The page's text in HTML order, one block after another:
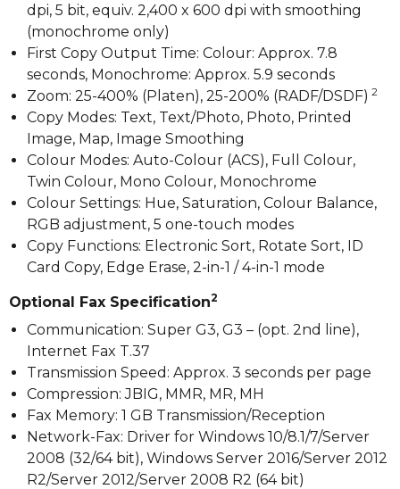
dpi, 5 bit, equiv. 2,400 x 600 dpi with smoothing
(monochrome only)
First Copy Output Time: Colour: Approx. 7.8
seconds, Monochrome: Approx. 5.9 seconds
Zoom: 25-400% (Platen), 25-200% (RADF/DSDF) 2
Copy Modes: Text, Text/Photo, Photo, Printed
Image, Map, Image Smoothing
Colour Modes: Auto-Colour (ACS), Full Colour,
Twin Colour, Mono Colour, Monochrome
Colour Settings: Hue, Saturation, Colour Balance,
RGB adjustment, 5 one-touch modes
Copy Functions: Electronic Sort, Rotate Sort, ID
Card Copy, Edge Erase, 2-in-1 / 4-in-1 mode
Optional Fax Specification2
Communication: Super G3, G3 – (opt. 2nd line),
Internet Fax T.37
Transmission Speed: Approx. 3 seconds per page
Compression: JBIG, MMR, MR, MH
Fax Memory: 1 GB Transmission/Reception
Network-Fax: Driver for Windows 10/8.1/7/Server
2008 (32/64 bit), Windows Server 2016/Server 2012
R2/Server 2012/Server 2008 R2 (64 bit)